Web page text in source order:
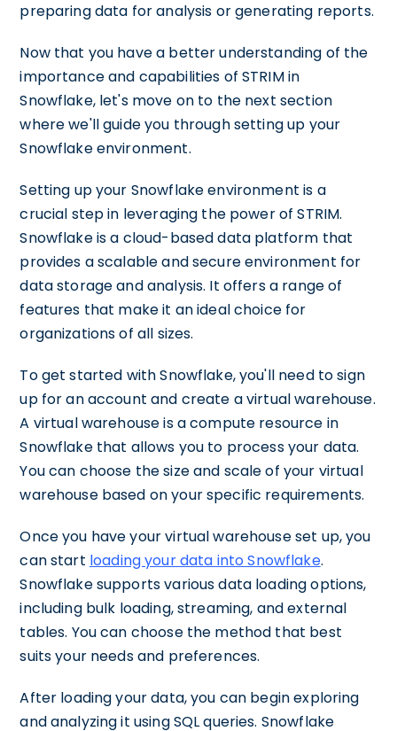
preparing data for analysis or generating reports.
Now that you have a better understanding of the
importance and capabilities of STRIM in
Snowflake, let's move on to the next section
where we'll guide you through setting up your
Snowflake environment.
Setting up your Snowflake environment is a
crucial step in leveraging the power of STRIM.
Snowflake is a cloud-based data platform that
provides a scalable and secure environment for
data storage and analysis. It offers a range of
features that make it an ideal choice for
organizations of all sizes.
To get started with Snowflake, you'll need to sign
up for an account and create a virtual warehouse.
A virtual warehouse is a compute resource in
Snowflake that allows you to process your data.
You can choose the size and scale of your virtual
warehouse based on your specific requirements.
Once you have your virtual warehouse set up, you
can start loading your data into Snowflake.
Snowflake supports various data loading options,
including bulk loading, streaming, and external
tables. You can choose the method that best
suits your needs and preferences.
After loading your data, you can begin exploring
and analyzing it using SQL queries. Snowflake